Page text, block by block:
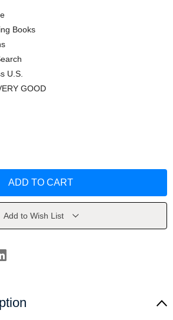
Books
U.S.
GOOD
Add to Wish List